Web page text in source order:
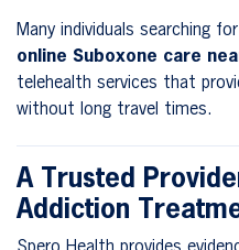
Many individuals searching for
online Suboxone care
telehealth services that
without long travel times.
A Trusted
Addiction